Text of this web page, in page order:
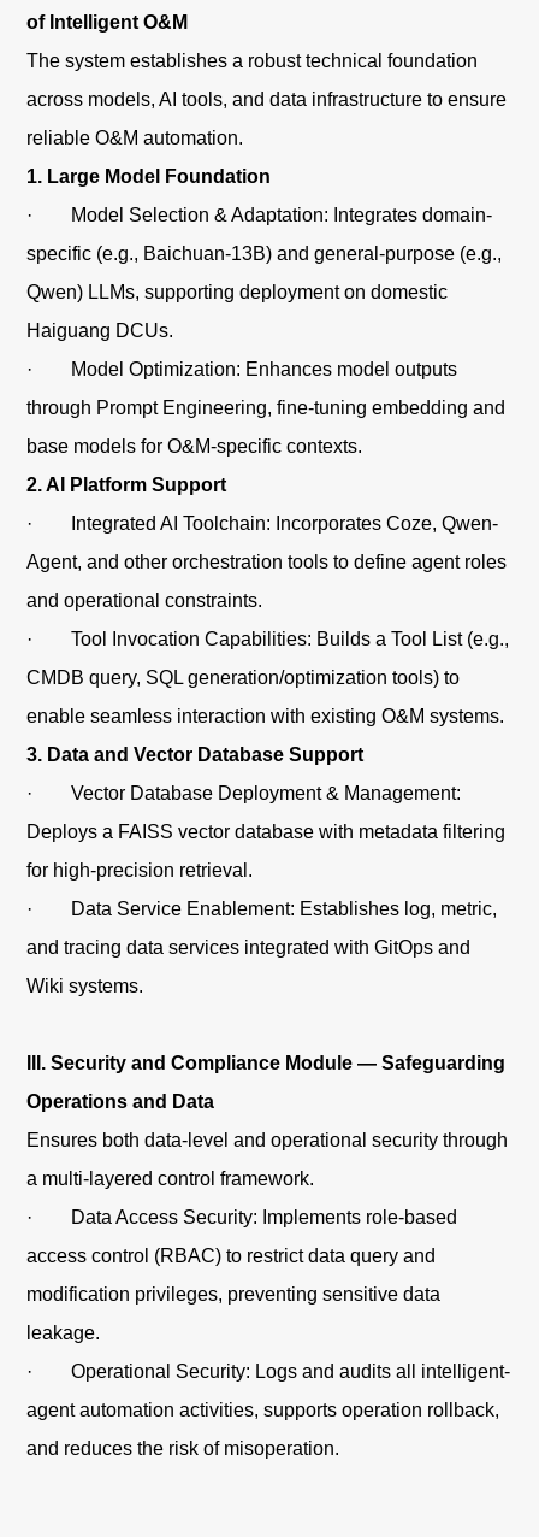
of Intelligent O&M
The system establishes a robust technical foundation
across models, AI tools, and data infrastructure to ensure
reliable O&M automation.
1. Large Model Foundation
· Model Selection & Adaptation: Integrates domain-
specific (e.g., Baichuan-13B) and general-purpose (e.g.,
Qwen) LLMs, supporting deployment on domestic
Haiguang DCUs.
· Model Optimization: Enhances model outputs
through Prompt Engineering, fine-tuning embedding and
base models for O&M-specific contexts.
2. AI Platform Support
· Integrated AI Toolchain: Incorporates Coze, Qwen-
Agent, and other orchestration tools to define agent roles
and operational constraints.
· Tool Invocation Capabilities: Builds a Tool List (e.g.,
CMDB query, SQL generation/optimization tools) to
enable seamless interaction with existing O&M systems.
3. Data and Vector Database Support
· Vector Database Deployment & Management:
Deploys a FAISS vector database with metadata filtering
for high-precision retrieval.
· Data Service Enablement: Establishes log, metric,
and tracing data services integrated with GitOps and
Wiki systems.
III. Security and Compliance Module — Safeguarding
Operations and Data
Ensures both data-level and operational security through
a multi-layered control framework.
· Data Access Security: Implements role-based
access control (RBAC) to restrict data query and
modification privileges, preventing sensitive data
leakage.
· Operational Security: Logs and audits all intelligent-
agent automation activities, supports operation rollback,
and reduces the risk of misoperation.